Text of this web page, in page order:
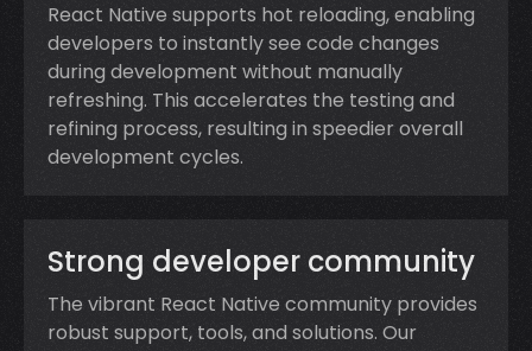
React Native supports hot reloading, enabling
developers to instantly see code changes
during development without manually
refreshing. This accelerates the testing and
refining process, resulting in speedier overall
development cycles.
Strong developer community
The vibrant React Native community provides
robust support, tools, and solutions. Our